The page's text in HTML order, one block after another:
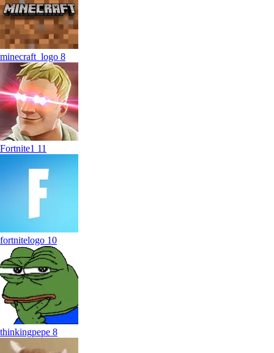
minecraft_logo 8
Fortnite1 11
fortnitelogo 10
thinkingpepe 8